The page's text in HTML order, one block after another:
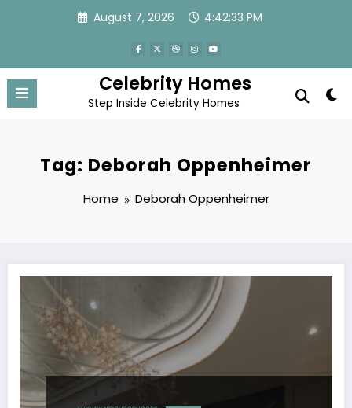
August 7, 2026 4:42:33 PM
Celebrity Homes
Step Inside Celebrity Homes
Tag: Deborah Oppenheimer
Home Deborah Oppenheimer